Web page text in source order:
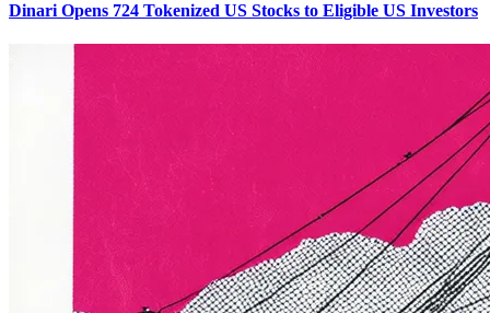
Dinari Opens 724 Tokenized US Stocks to Eligible US Investors